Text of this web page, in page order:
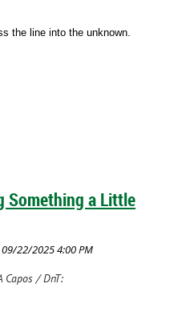
the line into the unknown.
Something a Little
Capos / DnT: